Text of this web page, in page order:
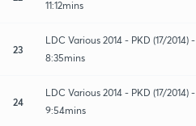
11:12mins
23
LDC Various 2014 - PKD (17/
8:35mins
24
LDC Various 2014 - PKD (17/
9:54mins